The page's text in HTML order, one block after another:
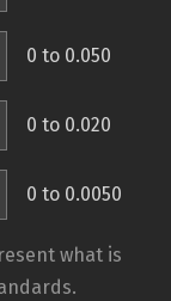
0 to 0.050
0 to 0.020
0 to 0.0050
what is